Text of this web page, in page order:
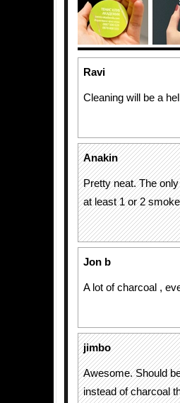
Ravi
Cleaning will be a
Anakin
Pretty neat. The
at least 1 or 2
Jon b
A lot of charcoal ,
jimbo
Awesome. Should
instead of charcoal